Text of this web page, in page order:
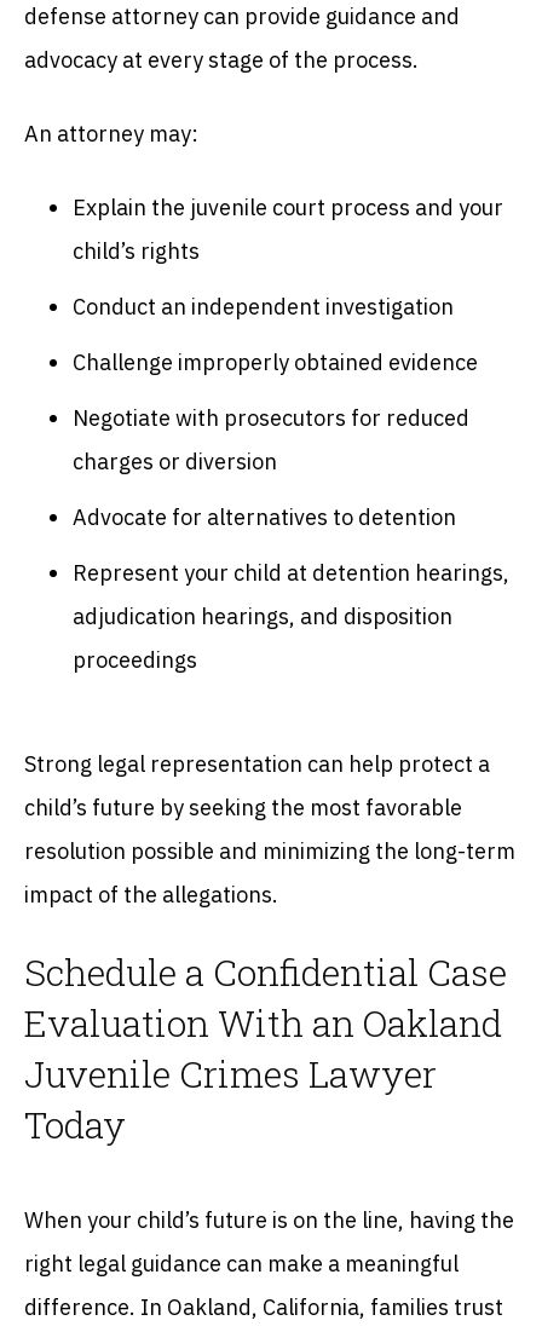
defense attorney can provide guidance and
advocacy at every stage of the process.
An attorney may:
Explain the juvenile court process and your
child’s rights
Conduct an independent investigation
Challenge improperly obtained evidence
Negotiate with prosecutors for reduced
charges or diversion
Advocate for alternatives to detention
Represent your child at detention hearings,
adjudication hearings, and disposition
proceedings
Strong legal representation can help protect a
child’s future by seeking the most favorable
resolution possible and minimizing the long-term
impact of the allegations.
Schedule a Confidential Case
Evaluation With an Oakland
Juvenile Crimes Lawyer
Today
When your child’s future is on the line, having the
right legal guidance can make a meaningful
difference. In Oakland, California, families trust